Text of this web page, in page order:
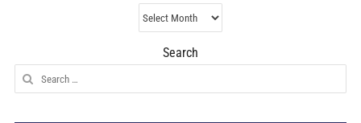
NSC
Archives
Search
Search
for: